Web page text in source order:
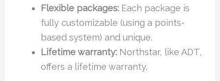
Flexible packages: Each package is
fully customizable (using a points-
based system) and unique.
Lifetime warranty: Northstar, like ADT,
offers a lifetime warranty.